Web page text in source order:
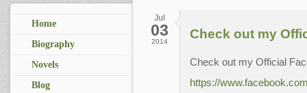
Home
Biography
Novels
Blog
Jul
03
2014
Check out my
Check out my Official
https://